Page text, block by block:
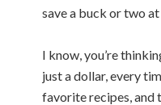
save a buck or two
I know, you’re
just a dollar, every
favorite recipes, and